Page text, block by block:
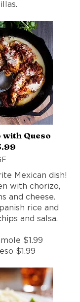
Queso
Mexican dish!
with chorizo,
and cheese.
rice and
and salsa.
$1.99
$1.99